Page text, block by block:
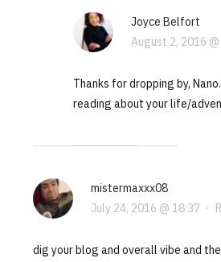
Joyce Belfort
August 2, 2016
Thanks for dropping by,
reading about your life/
mistermaxxx08
July 24, 2016 @ 18:37 ·
dig your blog and overall vibe and